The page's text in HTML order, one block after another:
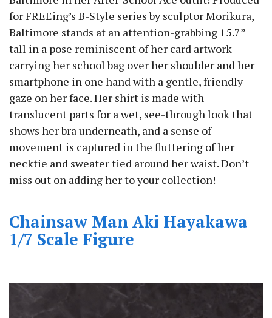
for FREEing’s B-Style series by sculptor Morikura,
Baltimore stands at an attention-grabbing 15.7”
tall in a pose reminiscent of her card artwork
carrying her school bag over her shoulder and her
smartphone in one hand with a gentle, friendly
gaze on her face. Her shirt is made with
translucent parts for a wet, see-through look that
shows her bra underneath, and a sense of
movement is captured in the fluttering of her
necktie and sweater tied around her waist. Don’t
miss out on adding her to your collection!
Chainsaw Man Aki Hayakawa
1/7 Scale Figure